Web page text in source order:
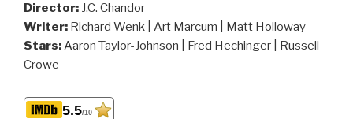
Director: J.C. Chandor
Writer: Richard Wenk | Art Marcum | Matt Holloway
Stars:Aaron Taylor-Johnson | Fred Hechinger | Russell
Crowe
5.5/10